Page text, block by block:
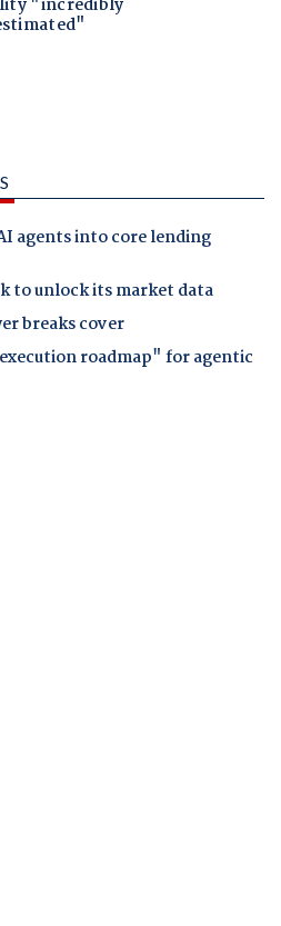
agents into core lending
to unlock its market data
breaks cover
roadmap" for agentic